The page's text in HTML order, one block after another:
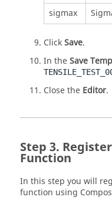
sigmax
ClickSave.
In theSave
Close the Editor.
Function
In this step you will
function using